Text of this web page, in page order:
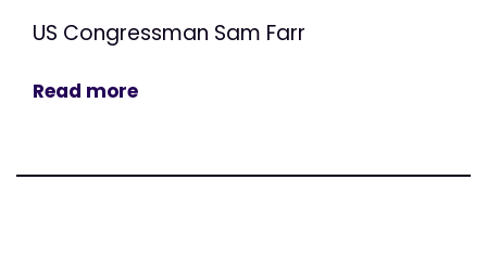
US Congressman Sam Farr
Read more